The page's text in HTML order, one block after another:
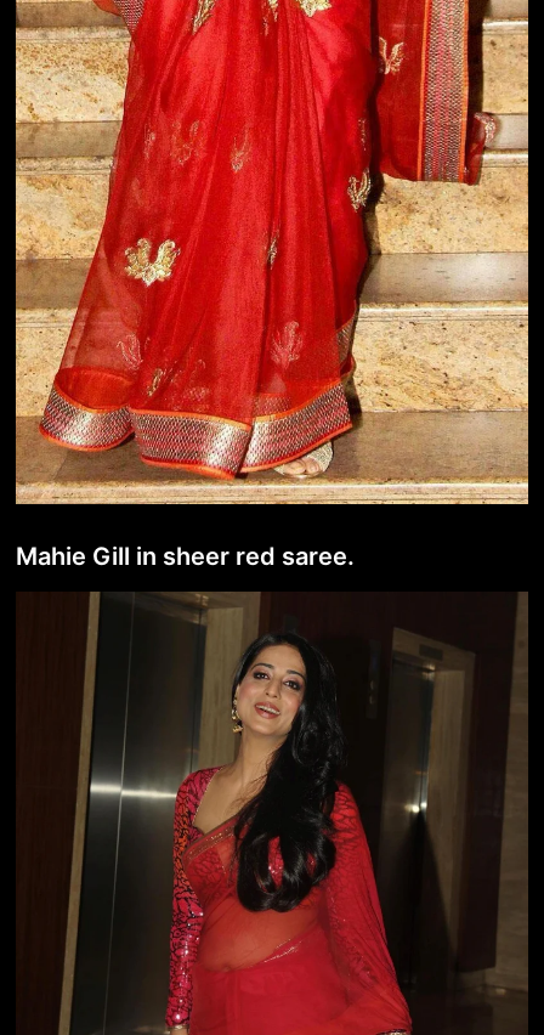
Mahie Gill in sheer red saree.